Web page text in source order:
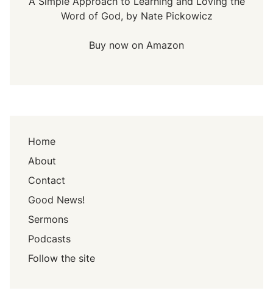
Word of God, by Nate Pickowicz
Buy now on Amazon
Home
About
Contact
Good News!
Sermons
Podcasts
Follow the site